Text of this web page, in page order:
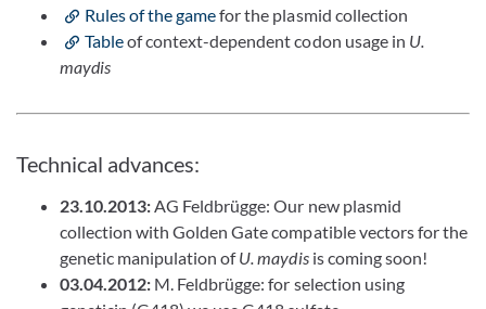
Rules of the gamefor the plasmid collection
Tableof context-dependent codon usage in U.
maydis
Technical advances:
23.10.2013:AG Feldbrügge: Our new plasmid
collection with Golden Gate compatible vectors for the
genetic manipulation ofU. maydisis coming soon!
03.04.2012: M. Feldbrügge: for selection using